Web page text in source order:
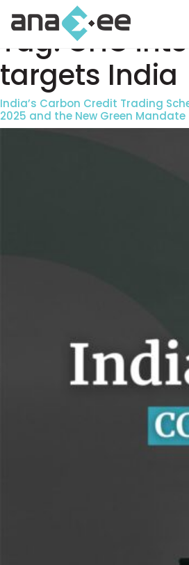
Tag:GHG
targets India
India’s Carbon Credit Trading
2025 and the New Green Mandate